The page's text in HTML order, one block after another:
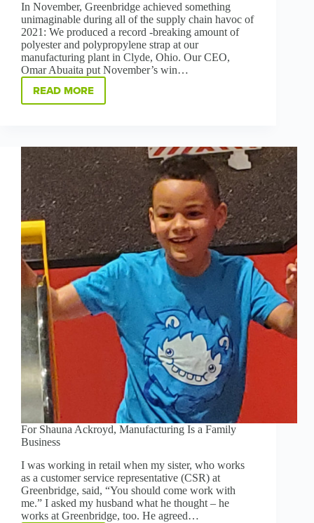
In November, Greenbridge achieved something
unimaginable during all of the supply chain havoc of
2021: We produced a record -breaking amount of
polyester and polypropylene strap at our
manufacturing plant in Clyde, Ohio. Our CEO,
Omar Abuaita put November’s win…
READ MORE
BILINGUAL
RECRUITING
IS
BUILDING
BACK
GREENBRIDGE’S
WORKFORCE
BETTER
THAN
EVER
For Shauna Ackroyd, Manufacturing Is a Family
Business
I was working in retail when my sister, who works
as a customer service representative (CSR) at
Greenbridge, said, “You should come work with
me.” I asked my husband what he thought – he
works at Greenbridge, too. He agreed…